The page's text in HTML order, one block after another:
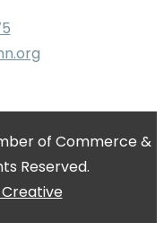
of Commerce &
Reserved.